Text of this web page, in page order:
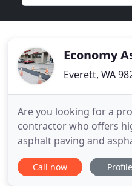
Economy
Everett, WA
Are you looking for a
contractor who offers
asphalt paving and
have countless years of
have all the skills and
Call now Profile